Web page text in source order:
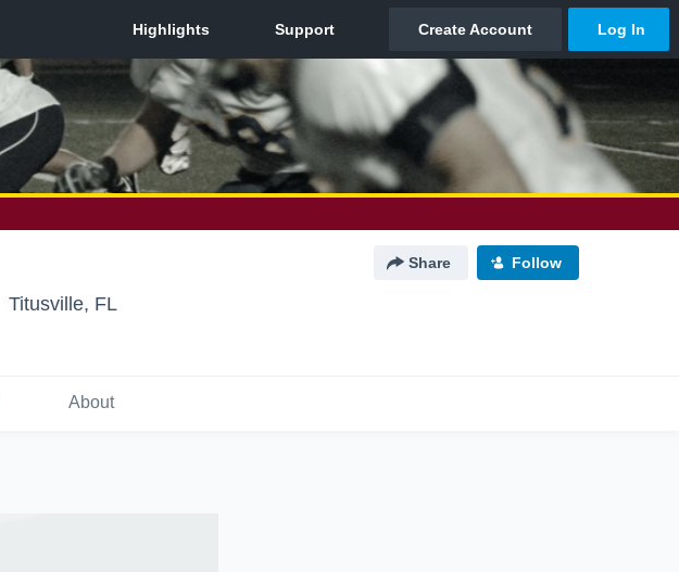
Share Follow
Titusville, FL
About